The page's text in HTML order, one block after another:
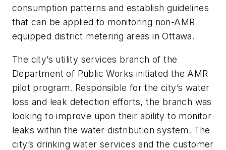
consumption patterns and establish guidelines
that can be applied to monitoring non-AMR
equipped district metering areas in Ottawa.
The city’s utility services branch of the
Department of Public Works initiated the AMR
pilot program. Responsible for the city’s water
loss and leak detection efforts, the branch was
looking to improve upon their ability to monitor
leaks within the water distribution system. The
city’s drinking water services and the customer